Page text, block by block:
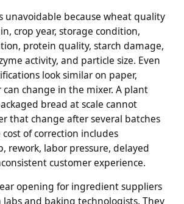
unavoidable because wheat quality
crop year, storage condition,
protein quality, starch damage,
activity, and particle size. Even
look similar on paper,
change in the mixer. A plant
bread at scale cannot
that change after several batches
of correction includes
rework, labor pressure, delayed
customer experience.
opening for ingredient suppliers
and baking technologists. They